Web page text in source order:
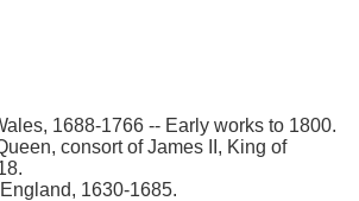
1688-1766 -- Early works to 1800.
consort of James II, King of
1630-1685.